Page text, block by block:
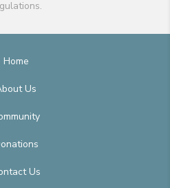
Home
Us
Us